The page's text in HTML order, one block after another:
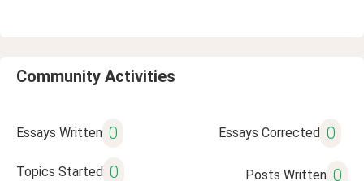
Community Activities
Essays Written 0 Essays Corrected 0
Topics Started 0 Posts Written 0